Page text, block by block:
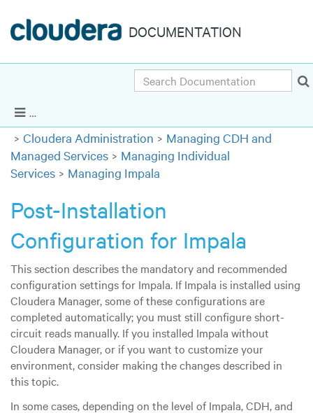
DOCUMENTATION
Show Navigation
Cloudera Enterprise 5.9.x
Search
Cloudera Administration
Managing CDH and
Managed Services
Managing Individual
Services
Managing Impala
Post-Installation
Configuration for Impala
This section describes the mandatory and recommended
configuration settings for Impala. If Impala is installed using
Cloudera Manager, some of these configurations are
completed automatically; you must still configure short-
circuit reads manually. If you installed Impala without
Cloudera Manager, or if you want to customize your
environment, consider making the changes described in
this topic.
In some cases, depending on the level of Impala, CDH, and